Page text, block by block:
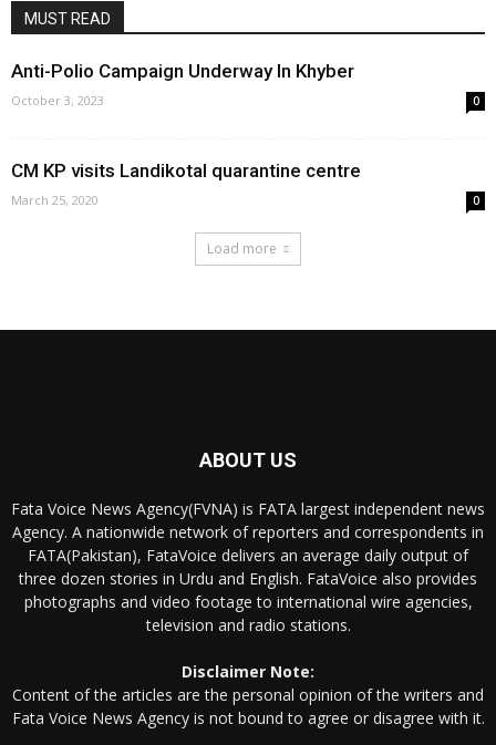
MUST READ
Anti-Polio Campaign Underway In Khyber
October 3, 2023 0
CM KP visits Landikotal quarantine centre
March 25, 2020 0
Load more
ABOUT US
Fata Voice News Agency(FVNA) is FATA largest independent news
Agency. A nationwide network of reporters and correspondents in
FATA(Pakistan), FataVoice delivers an average daily output of
three dozen stories in Urdu and English. FataVoice also provides
photographs and video footage to international wire agencies,
television and radio stations.
Disclaimer Note:
Content of the articles are the personal opinion of the writers and
Fata Voice News Agency is not bound to agree or disagree with it.